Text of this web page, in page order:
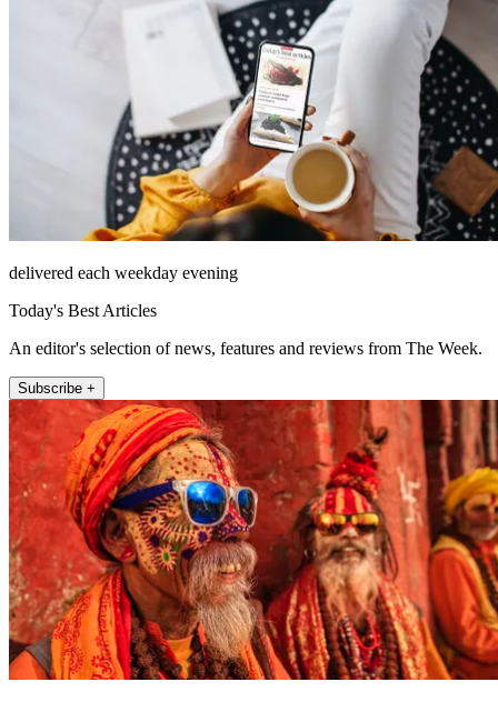
delivered each weekday evening
Today's Best Articles
An editor's selection of news, features and reviews from The Week.
Subscribe +